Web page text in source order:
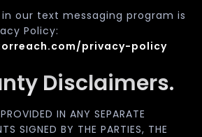
our text messaging program is
Policy:
privacy-policy
Disclaimers.
IN ANY SEPARATE
SIGNED BY THE PARTIES, THE